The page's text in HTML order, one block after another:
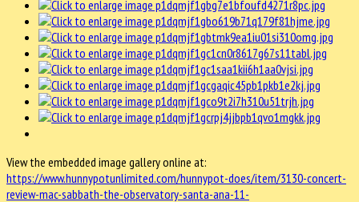
View the embedded image gallery online at:
https://www.hunnypotunlimited.com/hunnypot-does/item/3130-concert-
review-mac-sabbath-the-observatory-santa-ana-11-